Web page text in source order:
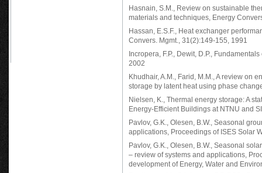
Hasnain, S.M., Review on sustainable
materials and techniques, Energy
Hassan, E.S.F., Heat exchanger
Convers. Mgmt., 31(2):149-155, 1991
Incropera, F.P., Dewit, D.P.,
2002
Khudhair, A.M., Farid, M.M., A review on
storage by latent heat using phase
Nielsen, K., Thermal energy storage: A
Energy-Efficient Buildings at NTNU and
Pavlov, G.K., Olesen, B.W., Seasonal
applications, Proceedings of ISES Solar
Pavlov, G.K., Olesen, B.W., Seasonal
– review of systems and applications,
development of Energy, Water and